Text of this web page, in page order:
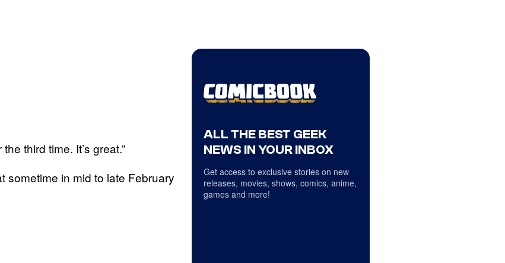
third time. It’s great.”
sometime in mid to late February
ALL THE BEST GEEK
NEWS IN YOUR INBOX
Get access to exclusive stories on new
releases, movies, shows, comics, anime,
games and more!